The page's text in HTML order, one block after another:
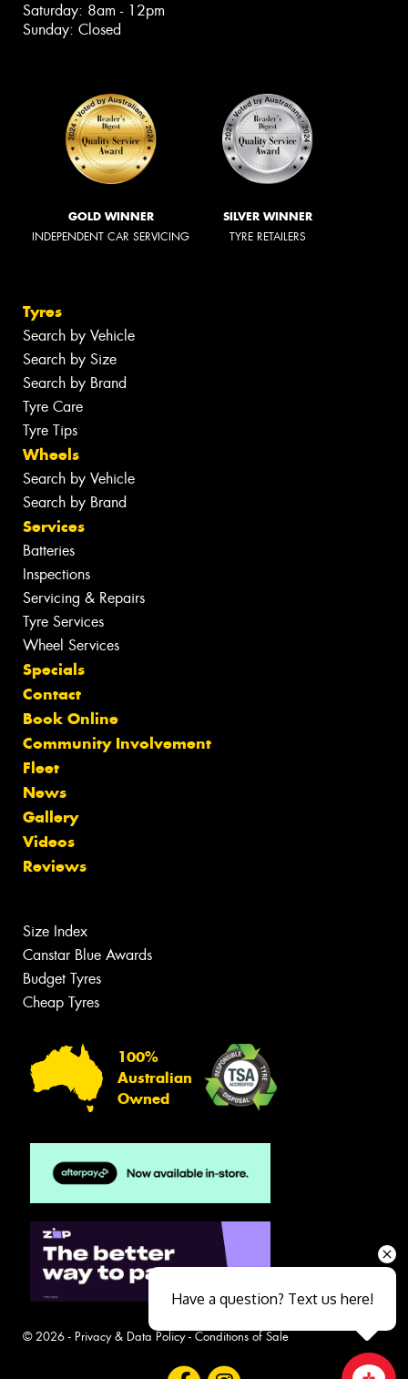
Saturday: 8am - 12pm
Sunday: Closed
GOLD WINNER
INDEPENDENT CAR SERVICING
SILVER WINNER
TYRE RETAILERS
Tyres
Search by Vehicle
Search by Size
Search by Brand
Tyre Care
Tyre Tips
Wheels
Search by Vehicle
Search by Brand
Services
Batteries
Inspections
Servicing & Repairs
Tyre Services
Wheel Services
Specials
Contact
Book Online
Community Involvement
Fleet
News
Gallery
Videos
Reviews
Size Index
Canstar Blue Awards
Budget Tyres
Cheap Tyres
100%
Australian
Owned
© 2026 - Privacy & Data Policy- Conditions of Sale
Have a question? Text us here!